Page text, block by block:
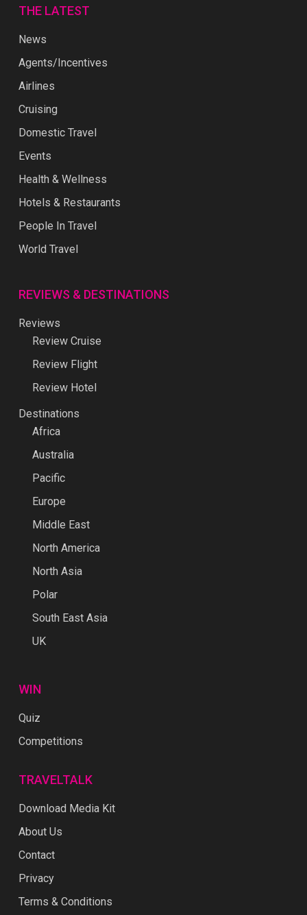
THE LATEST
News
Agents/Incentives
Airlines
Cruising
Domestic Travel
Events
Health & Wellness
Hotels & Restaurants
People In Travel
World Travel
REVIEWS & DESTINATIONS
Reviews
Review Cruise
Review Flight
Review Hotel
Destinations
Africa
Australia
Pacific
Europe
Middle East
North America
North Asia
Polar
South East Asia
UK
WIN
Quiz
Competitions
TRAVELTALK
Download Media Kit
About Us
Contact
Privacy
Terms & Conditions